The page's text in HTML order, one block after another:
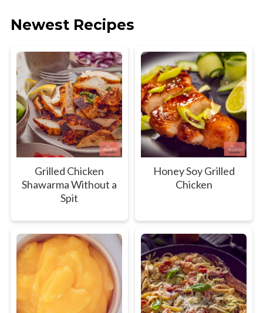
Newest Recipes
Grilled Chicken
Shawarma Without a
Spit
Honey Soy Grilled
Chicken